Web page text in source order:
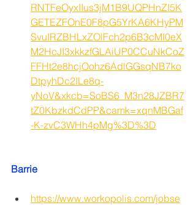
RNTFeOyxIIus3jM1B9UQPHnZI5K
GETEZFOnE0F8pG5YrKA6KHyPM
SvuIRZBHLxZOlFch2p6B3cMI0eX
M2HcJI3xkkzfGLAiUP0CCuNkCoZ
FFHt2e8hcjOohz6AdlGGsqNB7ko
DtpyhDc2ILe8q-
yNoV&xkcb=SoBS6_M3n28JZBR7
tZ0KbzkdCdPP&camk=xqnMBGaf
-K-zvC3WHh4pMg%3D%3D
Barrie
https://www.workopolis.com/jobse